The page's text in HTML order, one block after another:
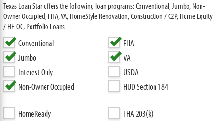
Texas Loan Star offers the following loan programs: Conventional, Jumbo, Non-
Owner Occupied, FHA, VA, HomeStyle Renovation, Construction / C2P, Home Equity
/ HELOC, Portfolio Loans
Conventional
Jumbo
Interest Only
Non-Owner Occupied
FHA
VA
USDA
HUD Section 184
HomeReady
FHA 203(k)